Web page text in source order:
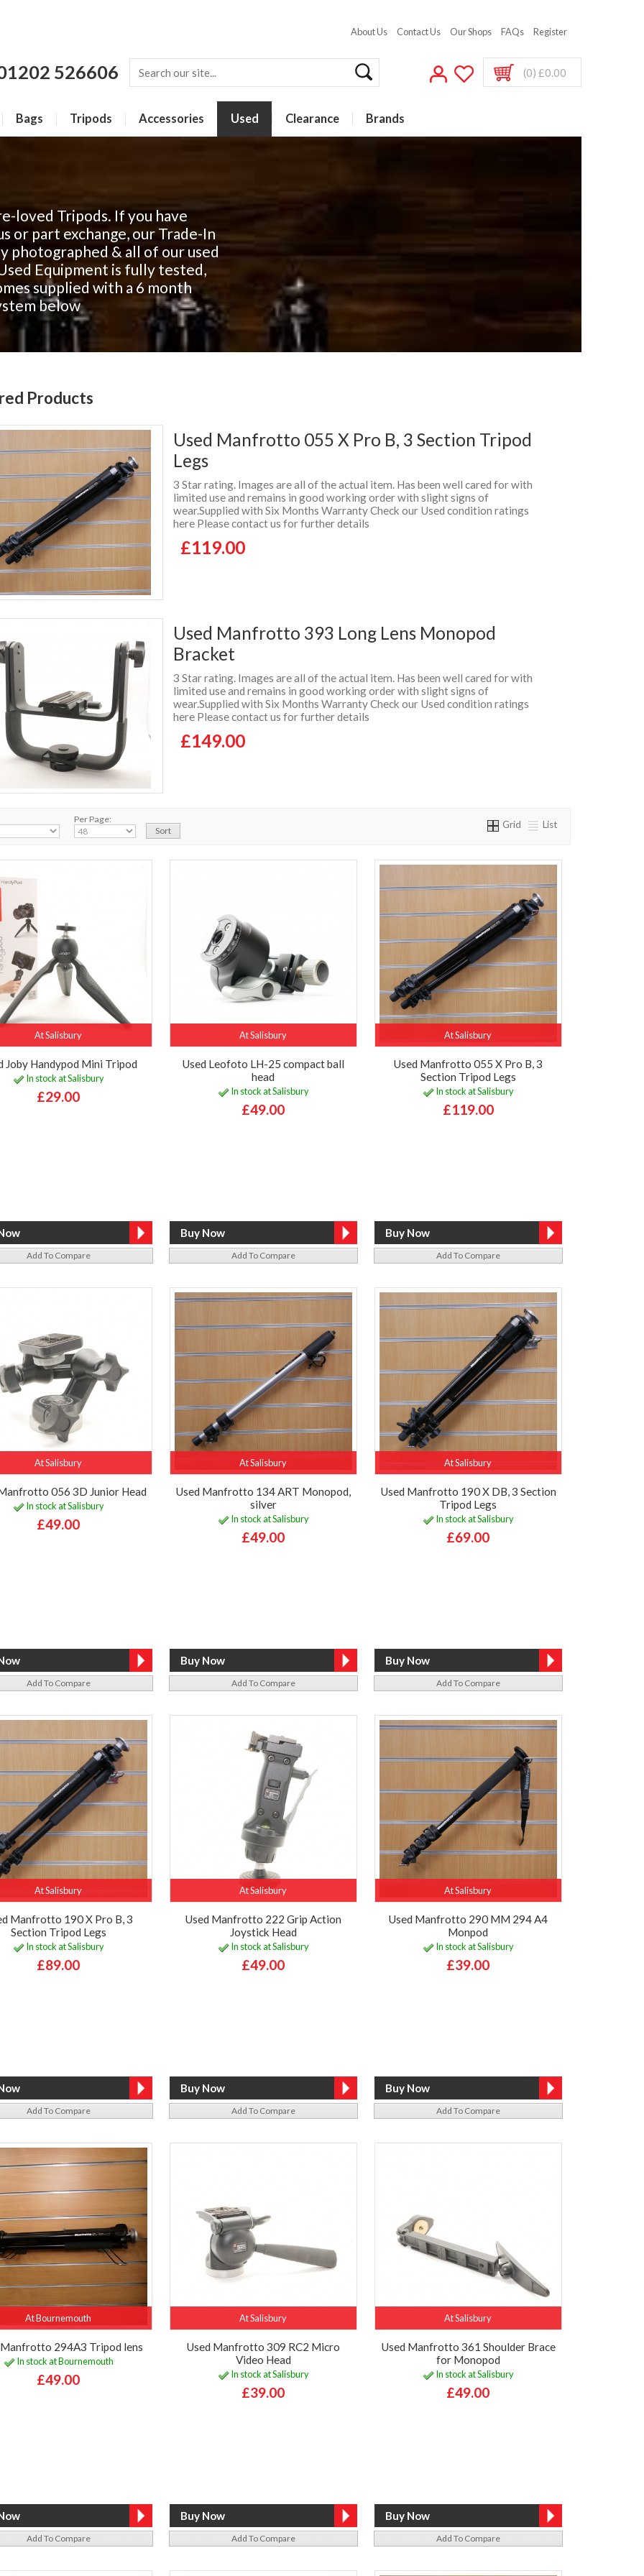
About Us Contact Us Our Shops FAQs Register
526606 (0) £0.00
Bags Tripods Accessories Used Clearance Brands
loved Tripods. If you have
or part exchange, our Trade-In
photographed & all of our used
Equipment is fully tested,
supplied with a 6 month
below
Products
Used Manfrotto 055 X Pro B, 3 Section Tripod
Legs
3 Star rating. Images are all of the actual item. Has been well cared for with
limited use and remains in good working order with slight signs of
wear.Supplied with Six Months Warranty Check our Used condition ratings
here Please contact us for further details
£119.00
Used Manfrotto 393 Long Lens Monopod
Bracket
3 Star rating. Images are all of the actual item. Has been well cared for with
limited use and remains in good working order with slight signs of
wear.Supplied with Six Months Warranty Check our Used condition ratings
here Please contact us for further details
£149.00
Per Page: Grid List
At Salisbury
Joby Handypod Mini Tripod
In stock at Salisbury
£29.00
Add To Compare
At Salisbury
Used Leofoto LH-25 compact ball
head
In stock at Salisbury
£49.00
Add To Compare
At Salisbury
Used Manfrotto 055 X Pro B, 3
Section Tripod Legs
In stock at Salisbury
£119.00
Add To Compare
At Salisbury
056 3D Junior Head
In stock at Salisbury
£49.00
Add To Compare
At Salisbury
Used Manfrotto 134 ART Monopod,
silver
In stock at Salisbury
£49.00
Add To Compare
At Salisbury
Used Manfrotto 190 X DB, 3 Section
Tripod Legs
In stock at Salisbury
£69.00
Add To Compare
At Salisbury
Manfrotto 190 X Pro B, 3
Section Tripod Legs
In stock at Salisbury
£89.00
Add To Compare
At Salisbury
Used Manfrotto 222 Grip Action
Joystick Head
In stock at Salisbury
£49.00
Add To Compare
At Salisbury
Used Manfrotto 290 MM 294 A4
Monpod
In stock at Salisbury
£39.00
Add To Compare
At Bournemouth
Manfrotto 294A3 Tripod lens
In stock at Bournemouth
£49.00
Add To Compare
At Salisbury
Used Manfrotto 309 RC2 Micro
Video Head
In stock at Salisbury
£39.00
Add To Compare
At Salisbury
Used Manfrotto 361 Shoulder Brace
for Monopod
In stock at Salisbury
£49.00
Add To Compare